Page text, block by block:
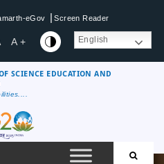
eGov | Screen Reader
A + English
SCIENCE EDUCATION AND